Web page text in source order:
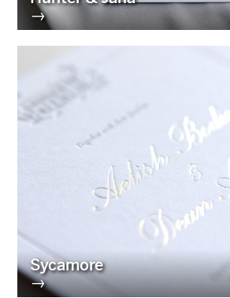
→
Sycamore
→